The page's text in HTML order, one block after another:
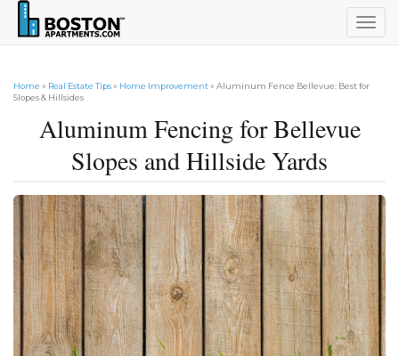
Home » Real Estate Tips» Home Improvement» Aluminum Fence Bellevue: Best for
Slopes & Hillsides
Aluminum Fencing for Bellevue
Slopes and Hillside Yards